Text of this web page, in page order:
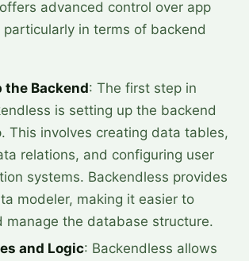
advanced control over app
in terms of backend
the Backend: The first step in
is setting up the backend
This involves creating data tables,
relations, and configuring user
systems. Backendless provides
modeler, making it easier to
manage the database structure.
and Logic: Backendless allows